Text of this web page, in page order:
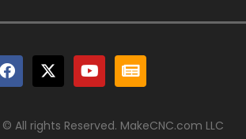
All rights Reserved. MakeCNC.com LLC